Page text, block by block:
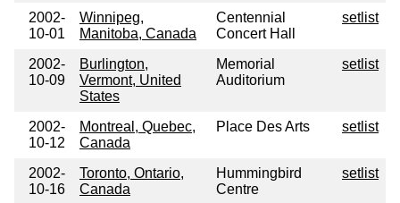
2002-
10-01
Winnipeg,
Manitoba, Canada
Centennial
Concert Hall
setlist
2002-
10-09
Burlington,
Vermont, United
States
Memorial
Auditorium
setlist
2002-
10-12
Montreal, Quebec,
Canada
Place Des Arts setlist
2002-
10-16
Toronto, Ontario,
Canada
Hummingbird
Centre
setlist